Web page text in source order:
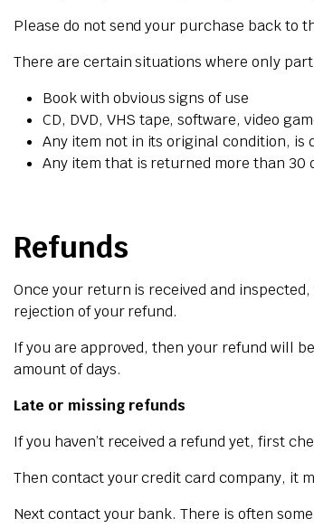
Please do not send your purchase back to
There are certain situations where only
Book with obvious signs of use
CD, DVD, VHS tape, software, video
Any item not in its original condition, is
Any item that is returned more than 30
Refunds
Once your return is received and
rejection of your refund.
If you are approved, then your refund will
amount of days.
Late or missing refunds
If you haven’t received a refund yet, first
Then contact your credit card company, it
Next contact your bank. There is often